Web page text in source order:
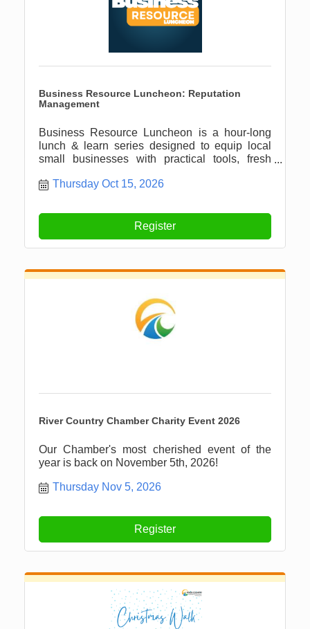
Business Resource Luncheon: Reputation
Management
Business Resource Luncheon is a hour-long
lunch & learn series designed to equip local
small businesses with practical tools, fresh
Thursday Oct 15, 2026
Register
River Country Chamber Charity Event 2026
Our Chamber's most cherished event of the
year is back on November 5th, 2026!
Thursday Nov 5, 2026
Register